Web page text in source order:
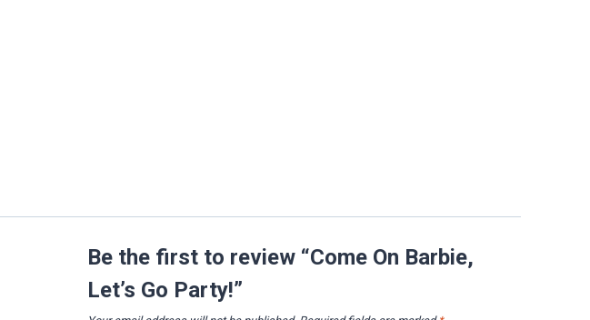
Be the first to review “Come On Barbie,
Let’s Go Party!”